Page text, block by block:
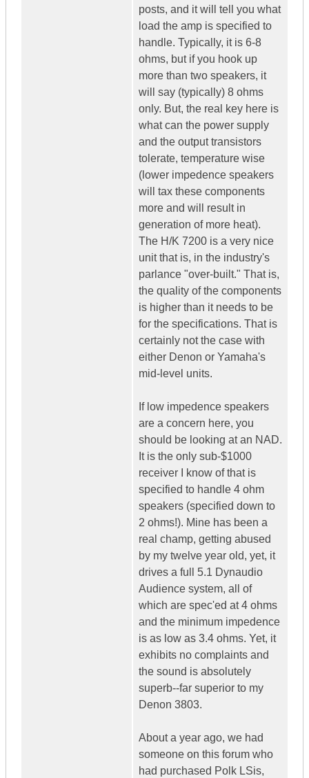
posts, and it will tell you what
load the amp is specified to
handle. Typically, it is 6-8
ohms, but if you hook up
more than two speakers, it
will say (typically) 8 ohms
only. But, the real key here is
what can the power supply
and the output transistors
tolerate, temperature wise
(lower impedence speakers
will tax these components
more and will result in
generation of more heat).
The H/K 7200 is a very nice
unit that is, in the industry's
parlance "over-built." That is,
the quality of the components
is higher than it needs to be
for the specifications. That is
certainly not the case with
either Denon or Yamaha's
mid-level units.
If low impedence speakers
are a concern here, you
should be looking at an NAD.
It is the only sub-$1000
receiver I know of that is
specified to handle 4 ohm
speakers (specified down to
2 ohms!). Mine has been a
real champ, getting abused
by my twelve year old, yet, it
drives a full 5.1 Dynaudio
Audience system, all of
which are spec'ed at 4 ohms
and the minimum impedence
is as low as 3.4 ohms. Yet, it
exhibits no complaints and
the sound is absolutely
superb--far superior to my
Denon 3803.
About a year ago, we had
someone on this forum who
had purchased Polk LSis,